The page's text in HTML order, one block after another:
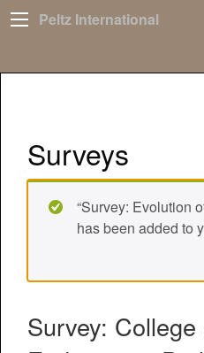
Peltz International
Surveys
“Survey: Evolution
has been added to
Survey: